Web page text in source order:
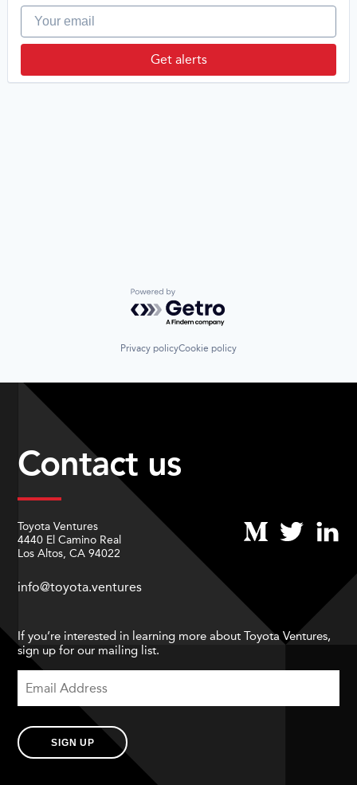
Your email
Get alerts
Powered by Getro.com
Privacy policyCookie policy
Contact us
Toyota Ventures
4440 El Camino Real
Los Altos, CA 94022
info@toyota.ventures
If you’re interested in learning more about Toyota Ventures,
sign up for our mailing list.
SIGN UP